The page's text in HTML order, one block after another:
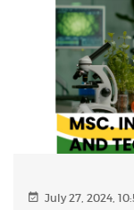
July 27, 2024,